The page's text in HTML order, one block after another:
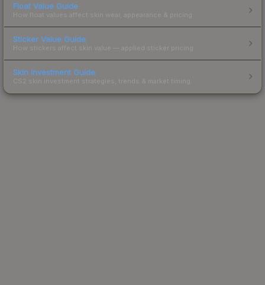
Float Value Guide
How float values affect skin wear, appearance & pricing.
Sticker Value Guide
How stickers affect skin value — applied sticker pricing.
Skin Investment Guide
CS2 skin investment strategies, trends & market timing.